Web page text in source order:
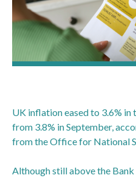
UK inflation eased to 3.6%
from 3.8% in September,
from the Office for National
Although still above the Bank